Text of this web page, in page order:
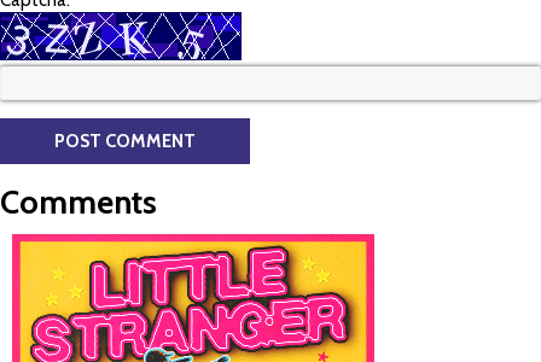
Comments